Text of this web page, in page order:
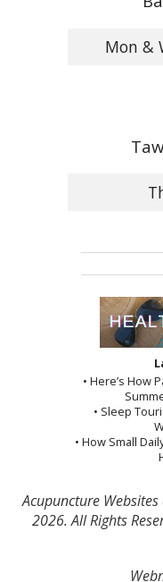
Mon &
• Here’s How
• Sleep
• How Small
Acupuncture Websites
2026. All Rights